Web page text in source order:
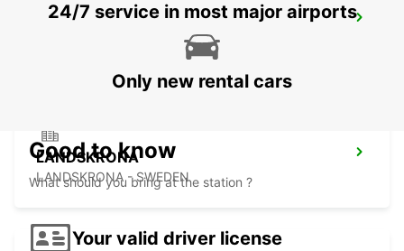
LUND
LANDSKRONA
LANDSKRONA - SWEDEN
24/7 service in most major airports
Only new rental cars
Good to know
What should you bring at the station ?
Your valid driver license